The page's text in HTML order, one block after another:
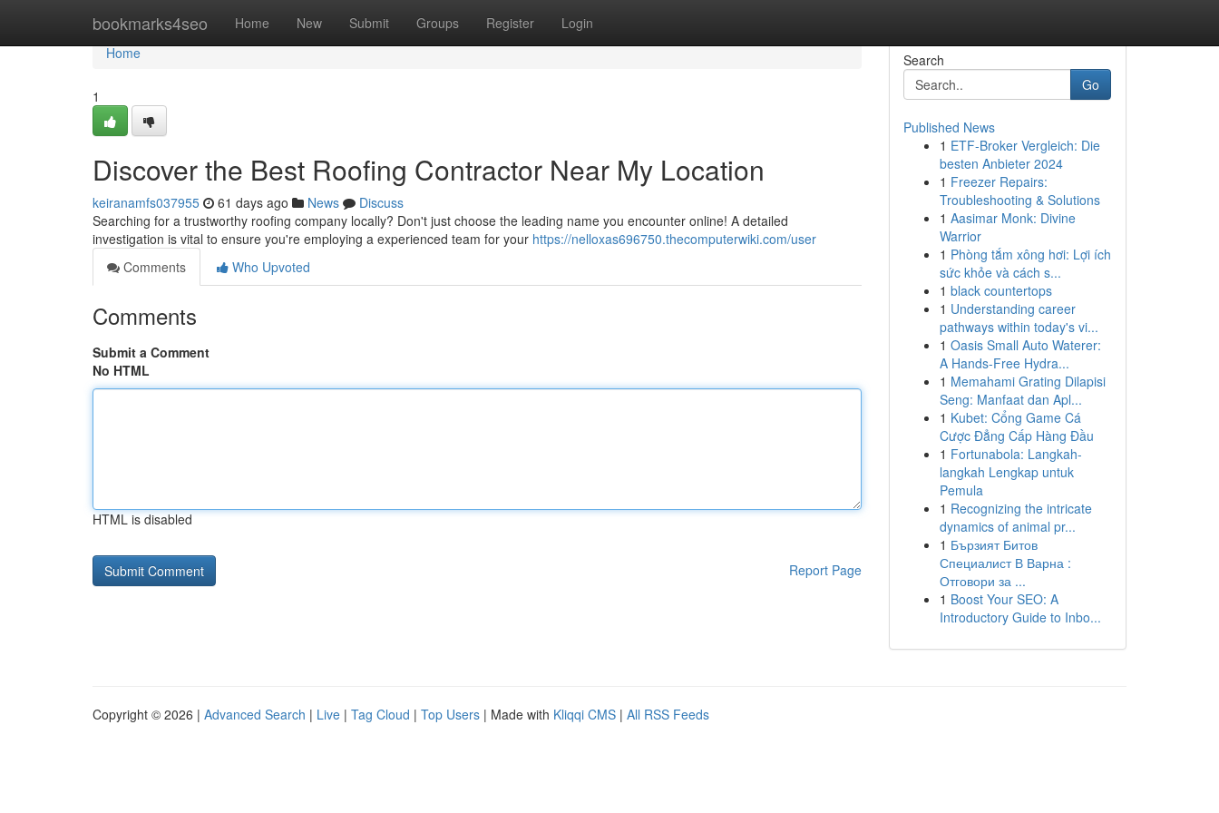
bookmarks4seo Home New Submit Groups Register Login
Home
Home
1
Discover the Best Roofing Contractor Near My Location
keiranamfs037955 61 days ago News
Discuss
Searching for a trustworthy roofing company locally? Don't just choose the leading name you encounter online! A detailed
investigation is vital to ensure you're employing a experienced team for your https://nelloxas696750.thecomputerwiki.com/user
Comments
Who Upvoted
Comments
Submit a Comment
No HTML
HTML is disabled
Report Page
Search
Go
Published News
1 ETF-Broker Vergleich: Die
besten Anbieter 2024
1 Freezer Repairs:
Troubleshooting & Solutions
1 Aasimar Monk: Divine
Warrior
1 Phòng tắm xông hơi: Lợi ích
sức khỏe và cách s...
1 black countertops
1 Understanding career
pathways within today's vi...
1 Oasis Small Auto Waterer:
A Hands-Free Hydra...
1 Memahami Grating Dilapisi
Seng: Manfaat dan Apl...
1 Kubet: Cổng Game Cá
Cược Đẳng Cấp Hàng Đầu
1 Fortunabola: Langkah-
langkah Lengkap untuk
Pemula
1 Recognizing the intricate
dynamics of animal pr...
1 Бързият Битов
Специалист В Варна :
Отговори за ...
1 Boost Your SEO: A
Introductory Guide to Inbo...
Copyright © 2026 | Advanced Search | Live | Tag Cloud | Top Users | Made with Kliqqi CMS | All RSS Feeds